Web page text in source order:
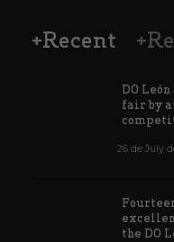
+Recent
DO
fair by
26 de July
the DO